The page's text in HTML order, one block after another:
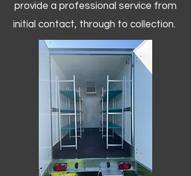
provide a professional service from
initial contact, through to collection. ​